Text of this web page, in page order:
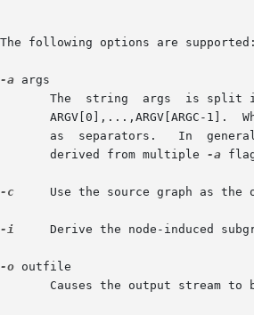
following options are supported:
-a args
	      derived from multiple
-a
-c
Use the source graph as the
-i
Derive the node-induced
-o outfile